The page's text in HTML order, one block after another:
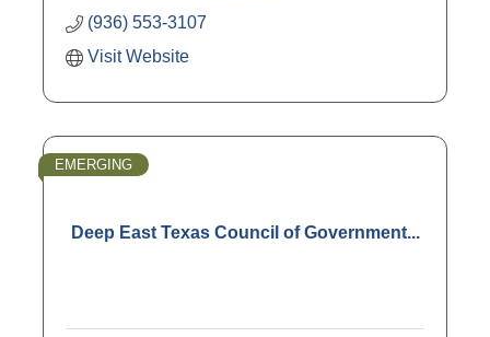
(936) 553-3107
Visit Website
Deep East Texas Council of Government...
EMERGING